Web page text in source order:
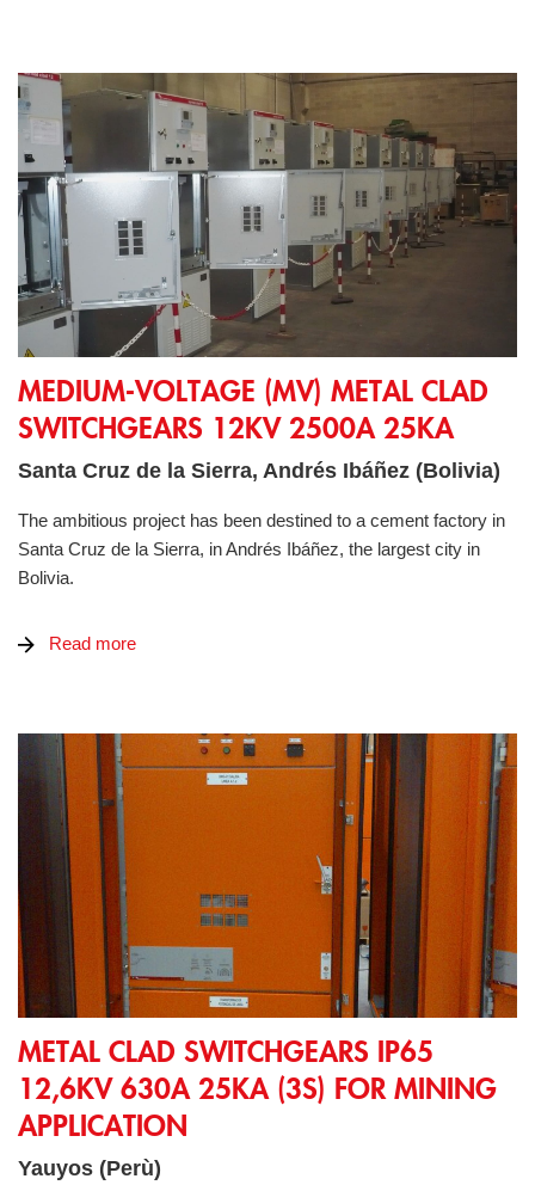
MEDIUM-VOLTAGE (MV) METAL CLAD
SWITCHGEARS 12KV 2500A 25KA
Santa Cruz de la Sierra, Andrés Ibáñez (Bolivia)
The ambitious project has been destined to a cement factory in
Santa Cruz de la Sierra, in Andrés Ibáñez, the largest city in
Bolivia.
Read more
METAL CLAD SWITCHGEARS IP65
12,6KV 630A 25KA (3S) FOR MINING
APPLICATION
Yauyos (Perù)